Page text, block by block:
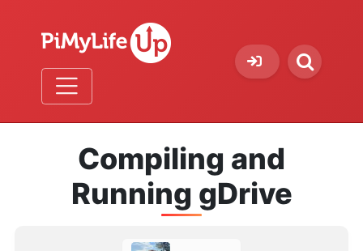
Compiling and
Running gDrive